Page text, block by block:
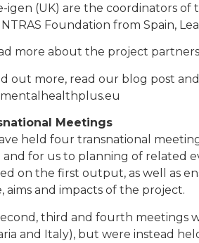
igen (UK) are the coordinators
Foundation from Spain,
more about the project
out more, read our blog post
Meetings
held four transnational
and for us to planning of related
on the first output, as well as
aims and impacts of the project.
third and fourth meetings
and Italy), but were instead